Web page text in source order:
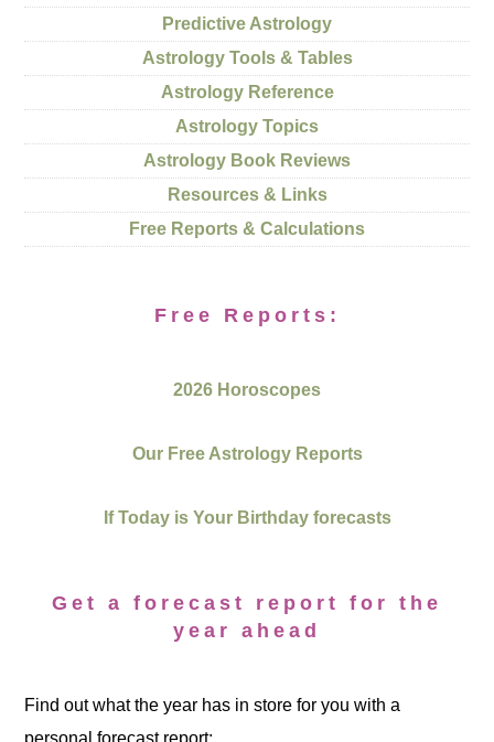
Predictive Astrology
Astrology Tools & Tables
Astrology Reference
Astrology Topics
Astrology Book Reviews
Resources & Links
Free Reports & Calculations
Free Reports:
2026 Horoscopes
Our Free Astrology Reports
If Today is Your Birthday forecasts
Get a forecast report for the
year ahead
Find out what the year has in store for you with a
personal forecast report: